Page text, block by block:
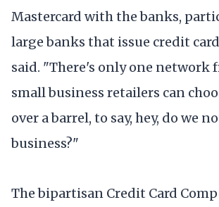
Mastercard with the banks,
large banks that issue credit
said. "There's only one network
small business retailers can
over a barrel, to say, hey, do we
business?"
The bipartisan Credit Card